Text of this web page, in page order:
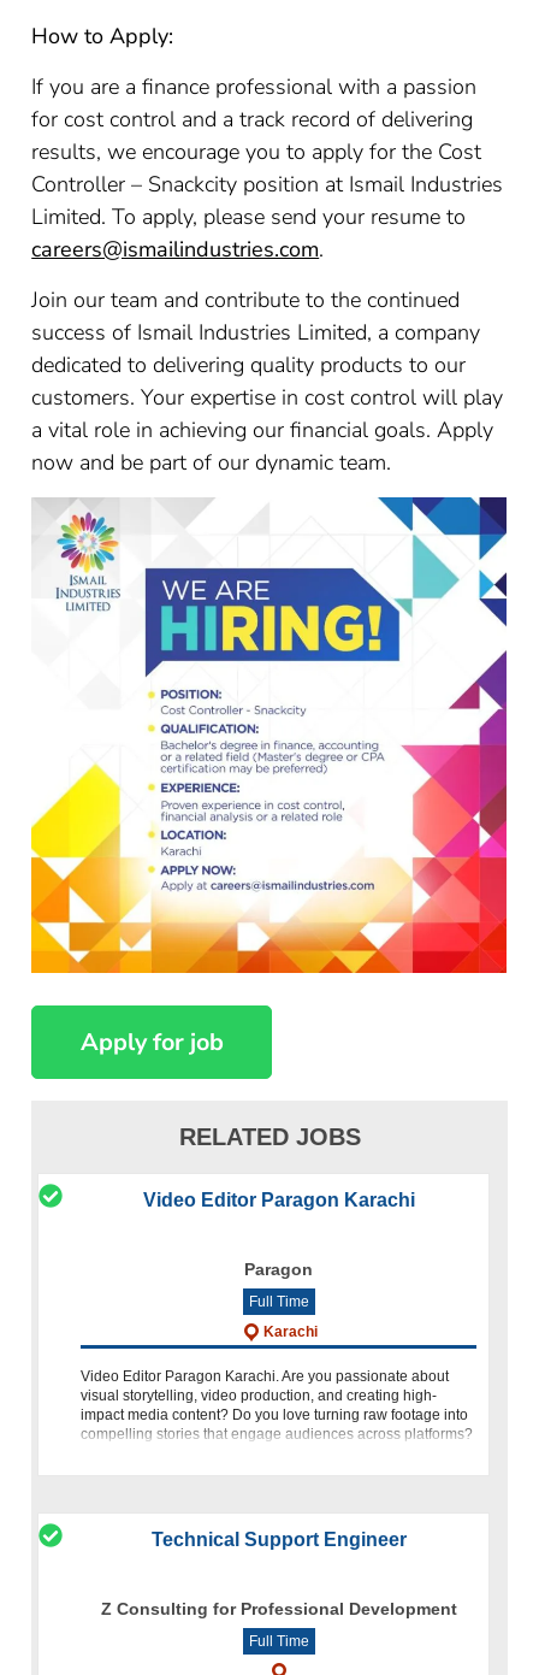
How to Apply:
If you are a finance professional with a passion
for cost control and a track record of delivering
results, we encourage you to apply for the Cost
Controller – Snackcity position at Ismail Industries
Limited. To apply, please send your resume to
careers@ismailindustries.com.
Join our team and contribute to the continued
success of Ismail Industries Limited, a company
dedicated to delivering quality products to our
customers. Your expertise in cost control will play
a vital role in achieving our financial goals. Apply
now and be part of our dynamic team.
RELATED JOBS
Video Editor Paragon Karachi
Paragon
Full Time
Karachi
Video Editor Paragon Karachi. Are you passionate about
visual storytelling, video production, and creating high-
impact media content? Do you love turning raw footage into
compelling stories that engage audiences across platforms?
Technical Support Engineer
Z Consulting for Professional Development
Full Time